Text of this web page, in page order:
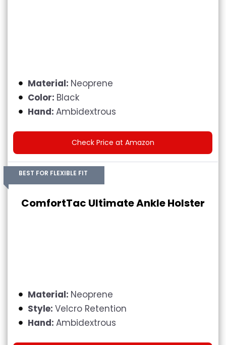
Material: Neoprene
Color: Black
Hand: Ambidextrous
Check Price at Amazon
BEST FOR FLEXIBLE FIT
ComfortTac Ultimate Ankle Holster
Material: Neoprene
Style: Velcro Retention
Hand: Ambidextrous